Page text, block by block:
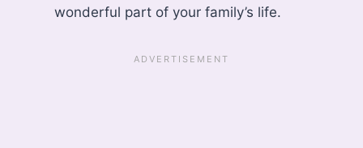
wonderful part of your family’s life.